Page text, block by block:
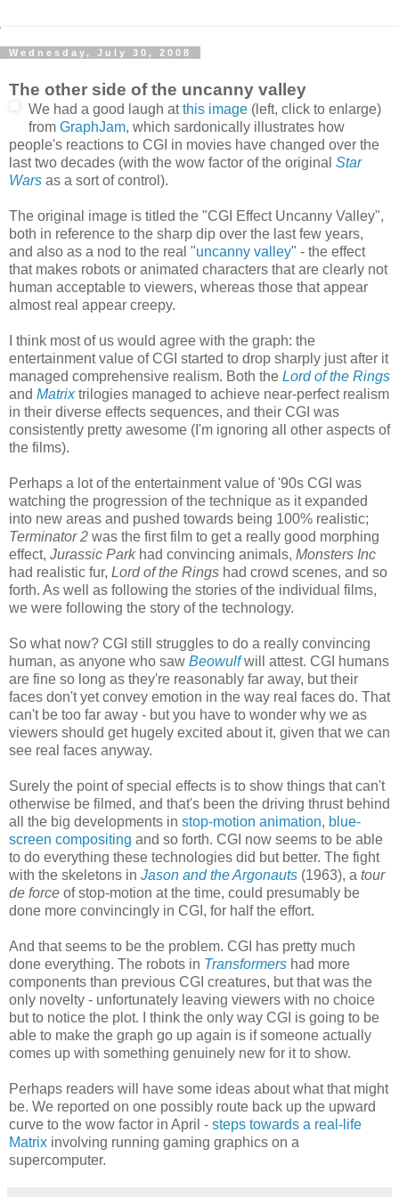
Wednesday, July 30, 2008
The other side of the uncanny valley
We had a good laugh atthis image (left, click to enlarge)
from GraphJam, which sardonically illustrates how
people's reactions to CGI in movies have changed over the
last two decades (with the wow factor of the original Star
Wars as a sort of control).
The original image is titled the "CGI Effect Uncanny Valley",
both in reference to the sharp dip over the last few years,
and also as a nod to the real "uncanny valley" - the effect
that makes robots or animated characters that are clearly not
human acceptable to viewers, whereas those that appear
almost real appear creepy.
I think most of us would agree with the graph: the
entertainment value of CGI started to drop sharply just after it
managed comprehensive realism. Both the Lord of the Rings
and Matrixtrilogies managed to achieve near-perfect realism
in their diverse effects sequences, and their CGI was
consistently pretty awesome (I'm ignoring all other aspects of
the films).
Perhaps a lot of the entertainment value of '90s CGI was
watching the progression of the technique as it expanded
into new areas and pushed towards being 100% realistic;
Terminator 2 was the first film to get a really good morphing
effect, Jurassic Parkhad convincing animals, Monsters Inc
had realistic fur, Lord of the Rings had crowd scenes, and so
forth. As well as following the stories of the individual films,
we were following the story of the technology.
So what now? CGI still struggles to do a really convincing
human, as anyone who saw Beowulfwill attest. CGI humans
are fine so long as they're reasonably far away, but their
faces don't yet convey emotion in the way real faces do. That
can't be too far away - but you have to wonder why we as
viewers should get hugely excited about it, given that we can
see real faces anyway.
Surely the point of special effects is to show things that can't
otherwise be filmed, and that's been the driving thrust behind
all the big developments in stop-motion animation, blue-
screen compositing and so forth. CGI now seems to be able
to do everything these technologies did but better. The fight
with the skeletons in Jason and the Argonauts (1963), a tour
de force of stop-motion at the time, could presumably be
done more convincingly in CGI, for half the effort.
And that seems to be the problem. CGI has pretty much
done everything. The robots in Transformers had more
components than previous CGI creatures, but that was the
only novelty - unfortunately leaving viewers with no choice
but to notice the plot. I think the only way CGI is going to be
able to make the graph go up again is if someone actually
comes up with something genuinely new for it to show.
Perhaps readers will have some ideas about what that might
be. We reported on one possibly route back up the upward
curve to the wow factor in April - steps towards a real-life
Matrix involving running gaming graphics on a
supercomputer.